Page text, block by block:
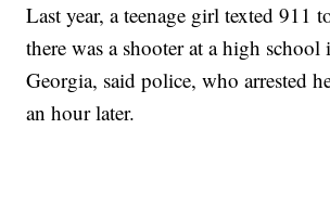
Last year, a teenage girl texted 911
there was a shooter at a high school
Georgia, said police, who arrested
an hour later.